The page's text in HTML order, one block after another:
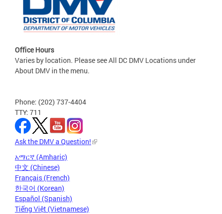
Office Hours
Varies by location. Please see All DC DMV Locations under
About DMV in the menu.
Phone: (202) 737-4404
TTY: 711
Ask the DMV a Question!
አማርኛ (Amharic)
中文 (Chinese)
Français (French)
한국어 (Korean)
Español (Spanish)
Tiếng Việt (Vietnamese)